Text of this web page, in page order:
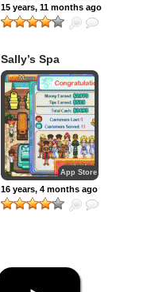
15 years, 11 months ago
Sally’s Spa
App Store
16 years, 4 months ago